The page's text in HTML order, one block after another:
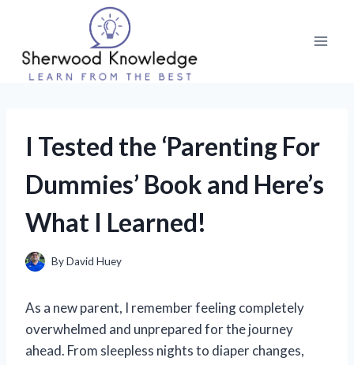
content
I Tested the ‘Parenting For
Dummies’ Book and Here’s
What I Learned!
ByDavid Huey
As a new parent, I remember feeling completely
overwhelmed and unprepared for the journey
ahead. From sleepless nights to diaper changes,